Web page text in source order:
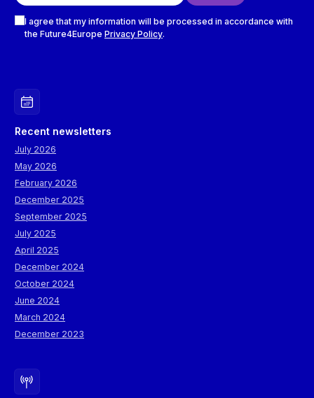
I agree that my information will be processed in accordance with
the Future4Europe Privacy Policy.
Recent newsletters
July 2026
May 2026
February 2026
December 2025
September 2025
July 2025
April 2025
December 2024
October 2024
June 2024
March 2024
December 2023